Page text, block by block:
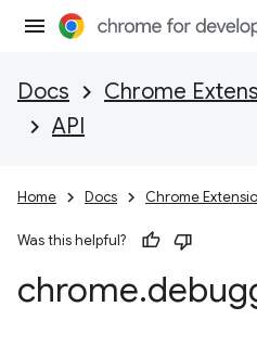
Docs Chrome
API
Home Docs Chrome
Was this helpful?
chrome.